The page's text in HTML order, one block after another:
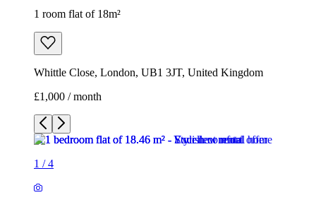
1 room flat of 18m²
Whittle Close, London, UB1 3JT, United Kingdom
£1,000 / month
1 /4